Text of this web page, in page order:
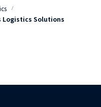
Logistics Solutions